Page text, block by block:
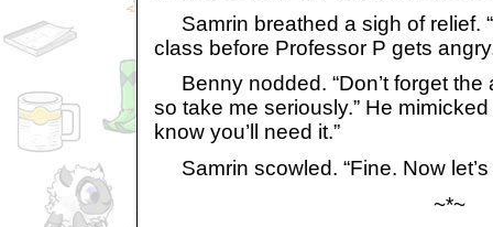
Samrin breathed a sigh of relief.
class before Professor P gets
Benny nodded. “Don’t forget the
so take me seriously.” He
know you’ll need it.”
Samrin scowled. “Fine. Now let’s
~*~